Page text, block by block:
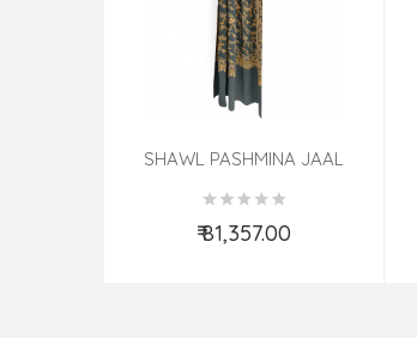
SHAWL PASHMINA JAAL
₹ 81,357.00
Add to Cart